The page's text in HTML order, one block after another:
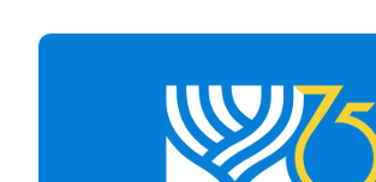
Image